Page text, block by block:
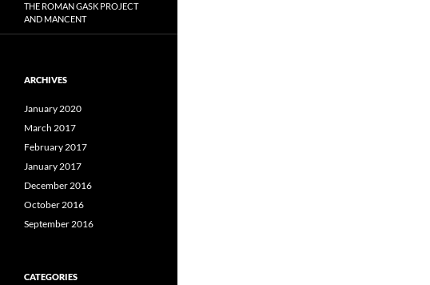
THE ROMAN GASK PROJECT
AND MANCENT
ARCHIVES
January 2020
March 2017
February 2017
January 2017
December 2016
October 2016
September 2016
CATEGORIES